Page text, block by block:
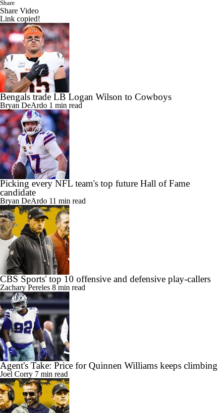
Share
Share Video
Link copied!
Bengals trade LB Logan Wilson to Cowboys
Bryan DeArdo 1 min read
Picking every NFL team's top future Hall of Fame
candidate
Bryan DeArdo 11 min read
CBS Sports' top 10 offensive and defensive play-callers
Zachary Pereles 8 min read
Agent's Take: Price for Quinnen Williams keeps climbing
Joel Corry 7 min read